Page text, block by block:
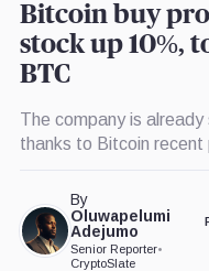
Bitcoin buy
stock up 10%,
BTC
The company is
thanks to Bitcoin recent
By
Oluwapelumi
Adejumo
Senior Reporter•
CryptoSlate